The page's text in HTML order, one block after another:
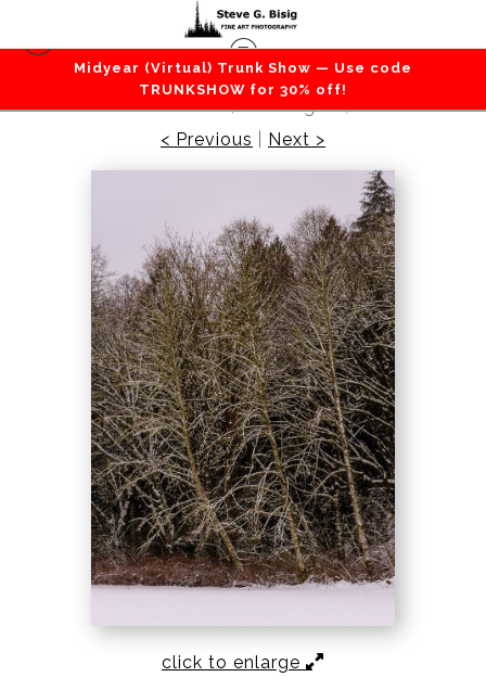
Midyear (Virtual) Trunk Show — Use code
TRUNKSHOW for 30% off!
Forest / Trees>Late Autumn Snowfall No. 1,
Rasar State Park, Washington, 2016
< Previous
Next >
click to enlarge